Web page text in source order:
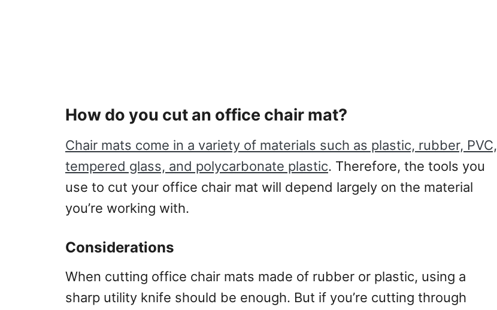
How do you cut an office chair mat?
Chair mats come in a variety of materials such as plastic, rubber, PVC,
tempered glass, and polycarbonate plastic. Therefore, the tools you
use to cut your office chair mat will depend largely on the material
you’re working with.
Considerations
When cutting office chair mats made of rubber or plastic, using a
sharp utility knife should be enough. But if you’re cutting through